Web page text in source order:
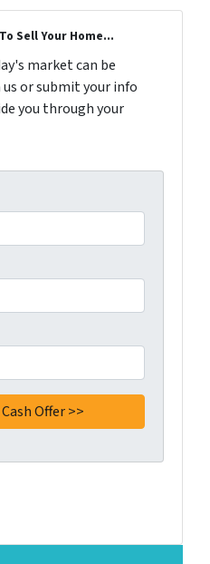
Sell Your Home...
market can be
or submit your info
you through your